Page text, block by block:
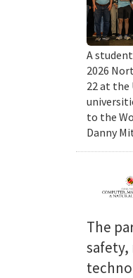
A
2026
22 at the
to the
Danny
The